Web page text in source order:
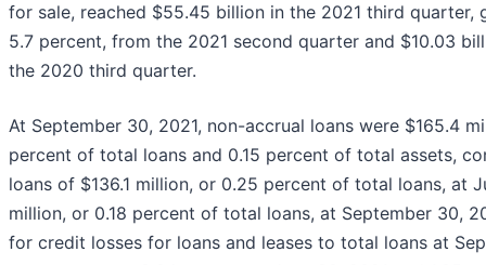
for sale, reached $55.45 billion in the 2021 third quarter,
5.7 percent, from the 2021 second quarter and $10.03
the 2020 third quarter.
At September 30, 2021, non-accrual loans were $165.4
percent of total loans and 0.15 percent of total assets,
loans of $136.1 million, or 0.25 percent of total loans, at
million, or 0.18 percent of total loans, at September 30,
for credit losses for loans and leases to total loans at